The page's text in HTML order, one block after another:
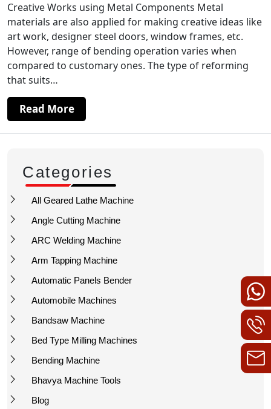
Creative Works using Metal Components Metal
materials are also applied for making creative ideas like
art work, designer steel doors, window frames, etc.
However, range of bending operation varies when
compared to customary ones. The type of reforming
that suits…
Read More
Categories
All Geared Lathe Machine
Angle Cutting Machine
ARC Welding Machine
Arm Tapping Machine
Automatic Panels Bender
Automobile Machines
Bandsaw Machine
Bed Type Milling Machines
Bending Machine
Bhavya Machine Tools
Blog